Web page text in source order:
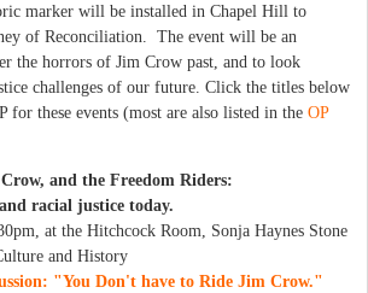
marker will be installed in Chapel Hill to
of Reconciliation. The event will be an
the horrors of Jim Crow past, and to look
challenges of our future. Click the titles below
for these events (most are also listed in the OP
and the Freedom Riders:
racial justice today.
at the Hitchcock Room, Sonja Haynes Stone
and History
"You Don't have to Ride Jim Crow."